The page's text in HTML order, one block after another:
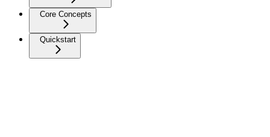
Core Concepts
Quickstart